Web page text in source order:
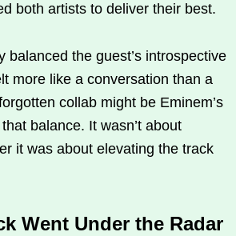
both artists to deliver their best.
balanced the guest’s introspective
more like a conversation than a
collab might be Eminem’s
balance. It wasn’t about
it was about elevating the track
Went Under the Radar